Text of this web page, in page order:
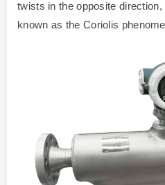
twists in the opposite
known as the Coriolis